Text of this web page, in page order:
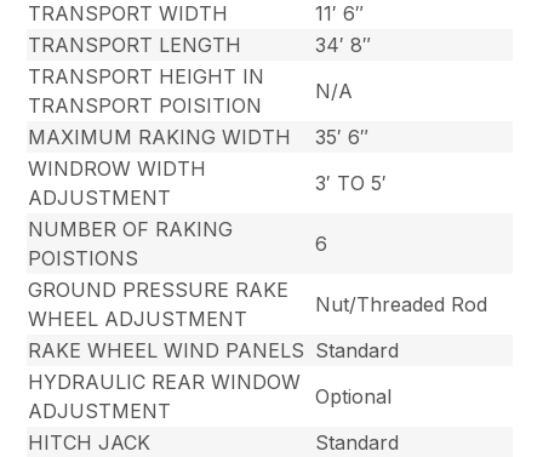
TRANSPORT WIDTH
11′ 6″
TRANSPORT LENGTH
34′ 8″
TRANSPORT HEIGHT IN
TRANSPORT POISITION
N/A
MAXIMUM RAKING WIDTH
35′ 6″
WINDROW WIDTH
ADJUSTMENT
3′ TO 5′
NUMBER OF RAKING
POISTIONS
6
GROUND PRESSURE RAKE
WHEEL ADJUSTMENT
Nut/Threaded Rod
RAKE WHEEL WIND PANELS Standard
HYDRAULIC REAR WINDOW
ADJUSTMENT
Optional
HITCH JACK
Standard